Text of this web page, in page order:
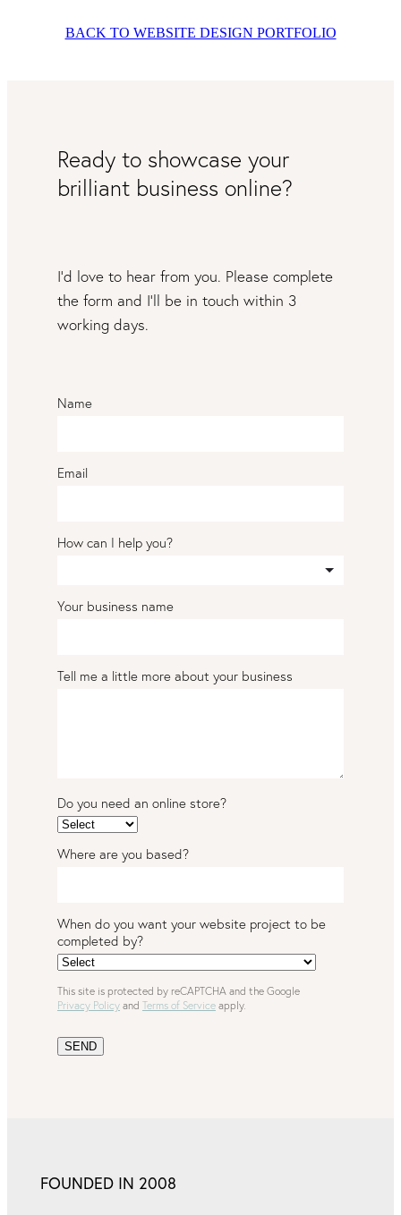
BACK TO WEBSITE DESIGN PORTFOLIO
Ready to showcase your
brilliant business online?
I’d love to hear from you. Please complete
the form and I’ll be in touch within 3
working days.
Name
Email
How can I help you?
Your business name
Tell me a little more about your business
Do you need an online store?
Where are you based?
When do you want your website project to be
completed by?
This site is protected by reCAPTCHA and the Google
Privacy Policy and Terms of Service apply.
SEND
FOUNDED IN 2008